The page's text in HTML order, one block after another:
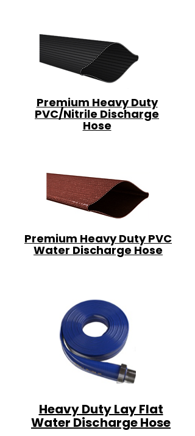
Premium Heavy Duty
PVC/Nitrile Discharge
Hose
Premium Heavy Duty PVC
Water Discharge Hose
Heavy Duty Lay Flat
Water Discharge Hose